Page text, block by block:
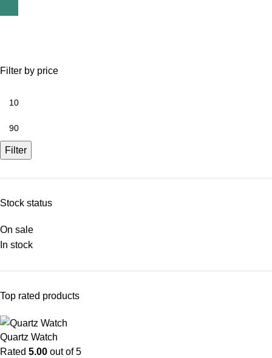
Filter by price
Filter
Stock status
On sale
In stock
Top rated products
Quartz Watch
Rated 5.00 out of 5